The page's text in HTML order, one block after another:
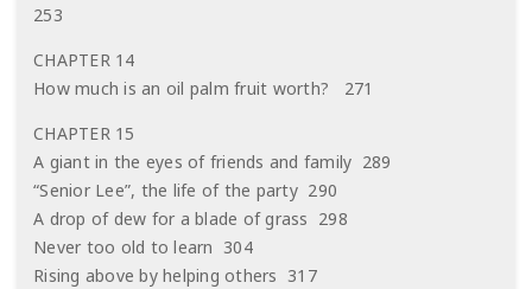
253
CHAPTER 14
How much is an oil palm fruit worth? 271
CHAPTER 15
A giant in the eyes of friends and family 289
“Senior Lee”, the life of the party 290
A drop of dew for a blade of grass 298
Never too old to learn 304
Rising above by helping others 317